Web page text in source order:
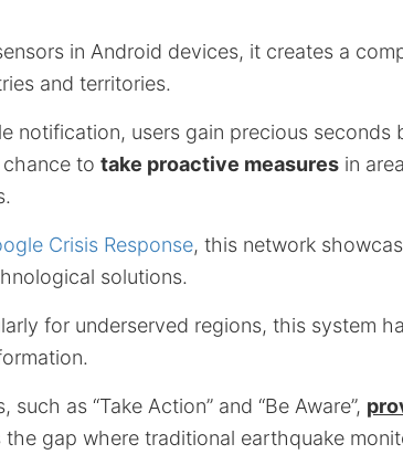
in Android devices, it creates a
and territories.
notification, users gain precious seconds
to take proactive measures in
Crisis Response, this network
solutions.
for underserved regions, this system
as “Take Action” and “Be Aware”,
gap where traditional earthquake